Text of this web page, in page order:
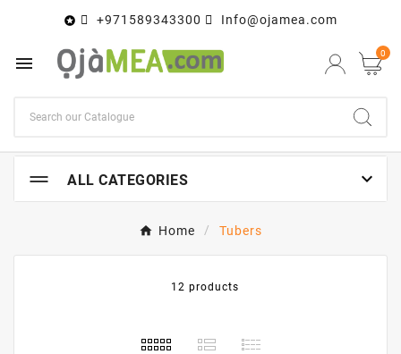
 +971589343300 Info@ojamea.com
 0
ALL CATEGORIES 
Home Tubers
12 products